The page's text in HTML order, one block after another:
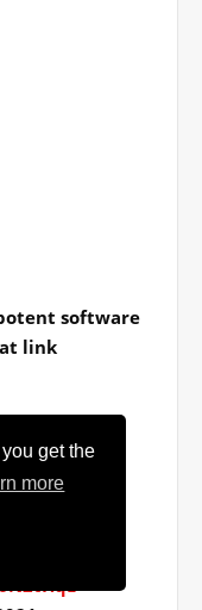
get the
more
software
link
----